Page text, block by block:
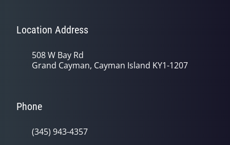
Location Address
508 W Bay Rd
Grand Cayman, Cayman Island KY1-1207
Phone
(345) 943-4357